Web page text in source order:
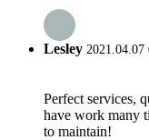
Lesley 2021.04.07
Perfect services,
have work many
to maintain!